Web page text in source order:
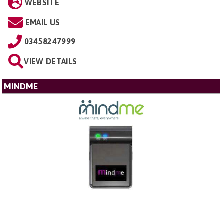
WEBSITE
EMAIL US
03458247999
VIEW DETAILS
MINDME